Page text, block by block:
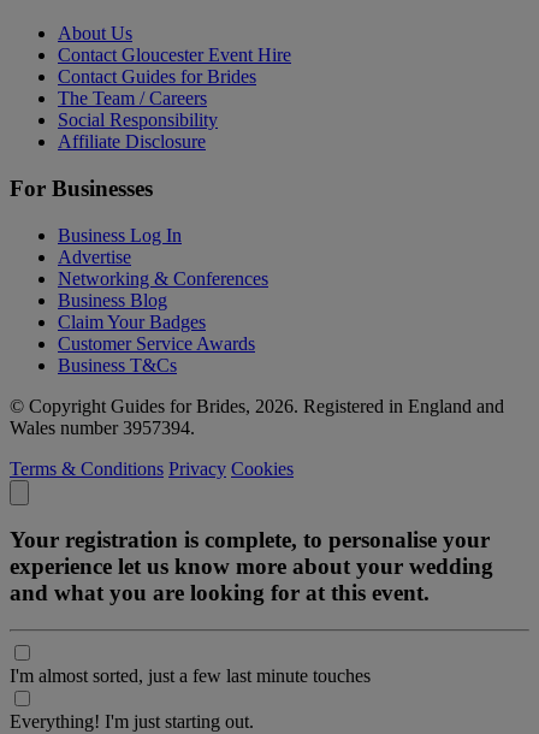
About Us
Contact Gloucester Event Hire
Contact Guides for Brides
The Team / Careers
Social Responsibility
Affiliate Disclosure
For Businesses
Business Log In
Advertise
Networking & Conferences
Business Blog
Claim Your Badges
Customer Service Awards
Business T&Cs
© Copyright Guides for Brides, 2026. Registered in England and
Wales number 3957394.
Terms & Conditions Privacy Cookies
Your registration is complete, to personalise your
experience let us know more about your wedding
and what you are looking for at this event.
I'm almost sorted, just a few last minute touches
Everything! I'm just starting out.